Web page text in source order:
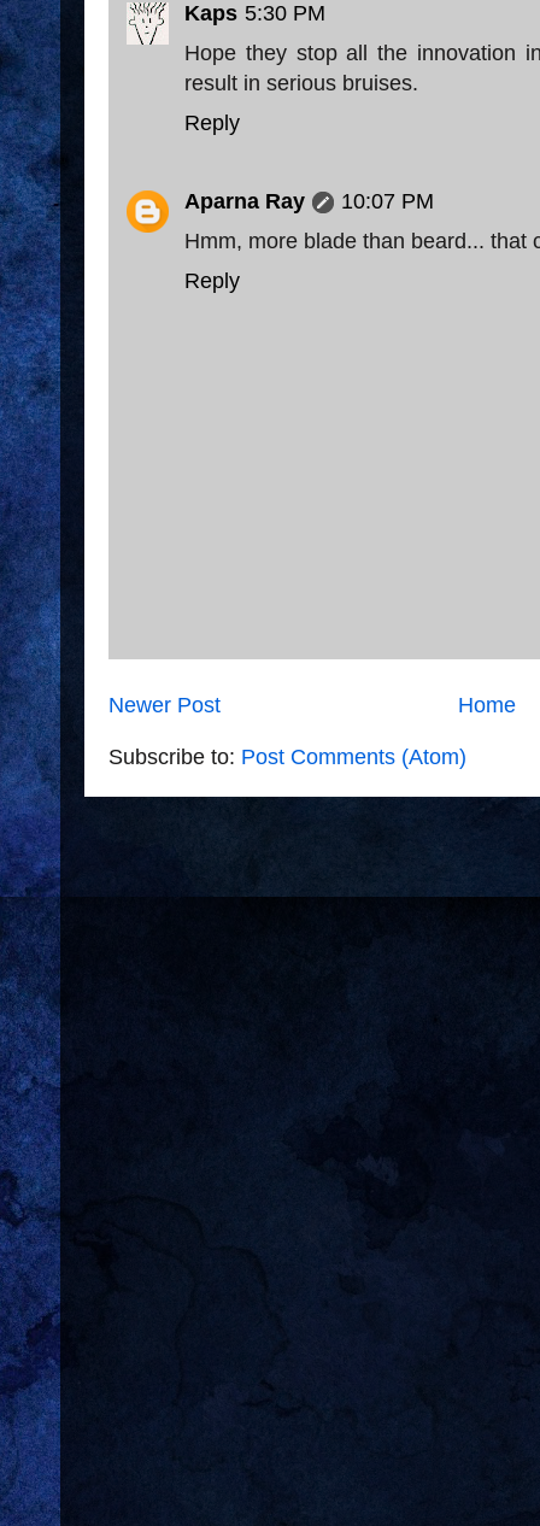
Kaps 5:30 PM
Hope they stop all the innovation
result in serious bruises.
Reply
Aparna Ray
10:07 PM
Hmm, more blade than beard... that
Reply
Newer Post Home
Subscribe to: Post Comments (Atom)